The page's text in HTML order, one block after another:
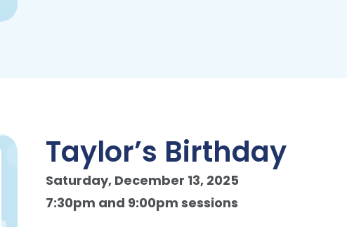
Taylor’s Birthday
Saturday, December 13, 2025
7:30pm and 9:00pm sessions